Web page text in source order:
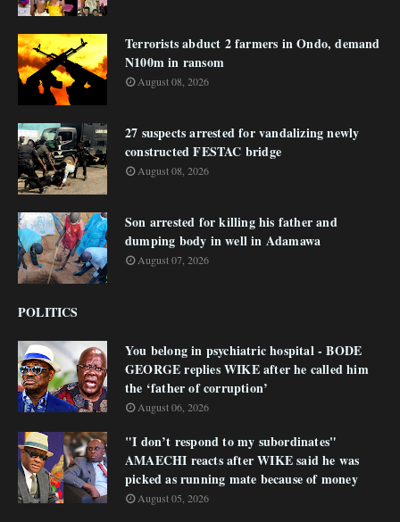
Terrorists abduct 2 farmers in Ondo, demand
N100m in ransom
August 08, 2026
27 suspects arrested for vandalizing newly
constructed FESTAC bridge
August 08, 2026
Son arrested for killing his father and
dumping body in well in Adamawa
August 07, 2026
POLITICS
You belong in psychiatric hospital - BODE
GEORGE replies WIKE after he called him
the ‘father of corruption’
August 06, 2026
"I don’t respond to my subordinates"
AMAECHI reacts after WIKE said he was
picked as running mate because of money
August 05, 2026